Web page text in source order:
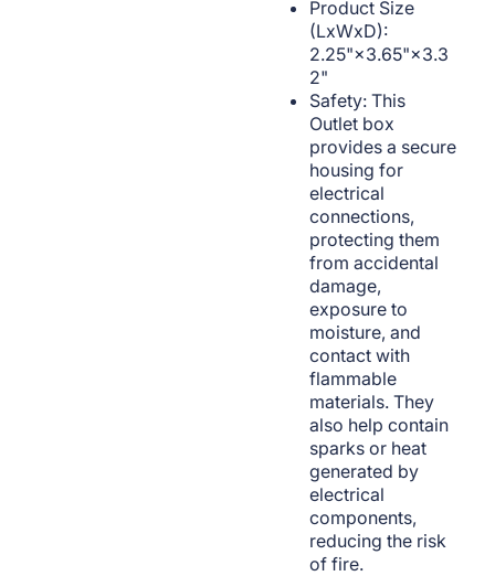
Product Size
(LxWxD):
2.25"×3.65"×3.3
2"
Safety: This
Outlet box
provides a secure
housing for
electrical
connections,
protecting them
from accidental
damage,
exposure to
moisture, and
contact with
flammable
materials. They
also help contain
sparks or heat
generated by
electrical
components,
reducing the risk
of fire.